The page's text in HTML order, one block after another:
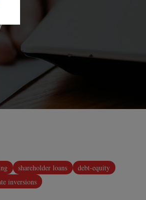
shareholder loans
debt-equity
inversions